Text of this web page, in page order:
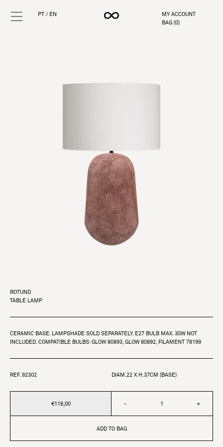
PT / EN
MY ACCOUNT
BAG (0)
ROTUND
TABLE LAMP
CERAMIC BASE. LAMPSHADE SOLD SEPARATELY. E27 BULB MAX. 30W NOT
INCLUDED. COMPATIBLE BULBS: GLOW 80893, GLOW 80892, FILAMENT 78199
REF. 92302 DIAM.22 X H.37CM (BASE)
€118,00 - +
ADD TO BAG